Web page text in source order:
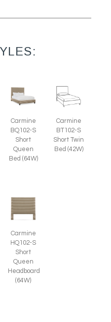
Carmine
BQ102-S
Short
Queen
Bed (64W)
Carmine
BT102-S
Short Twin
Bed (42W)
Carmine
HQ102-S
Short
Queen
Headboard
(64W)